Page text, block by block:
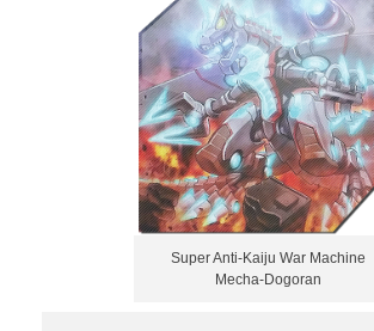
Super Anti-Kaiju War Machine
Mecha-Dogoran